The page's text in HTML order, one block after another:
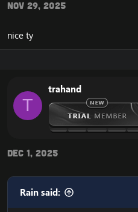
Nov 29, 2025
nice ty
T
trahand
Dec 1, 2025
Rain said: